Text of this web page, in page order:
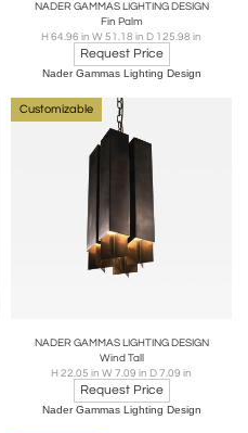
NADER GAMMAS LIGHTING DESIGN
Fin Palm
H 64.96 in W 51.18 in D 125.98 in
Request Price
Nader Gammas Lighting Design
Customizable
NADER GAMMAS LIGHTING DESIGN
Wind Tall
H 22.05 in W 7.09 in D 7.09 in
Request Price
Nader Gammas Lighting Design